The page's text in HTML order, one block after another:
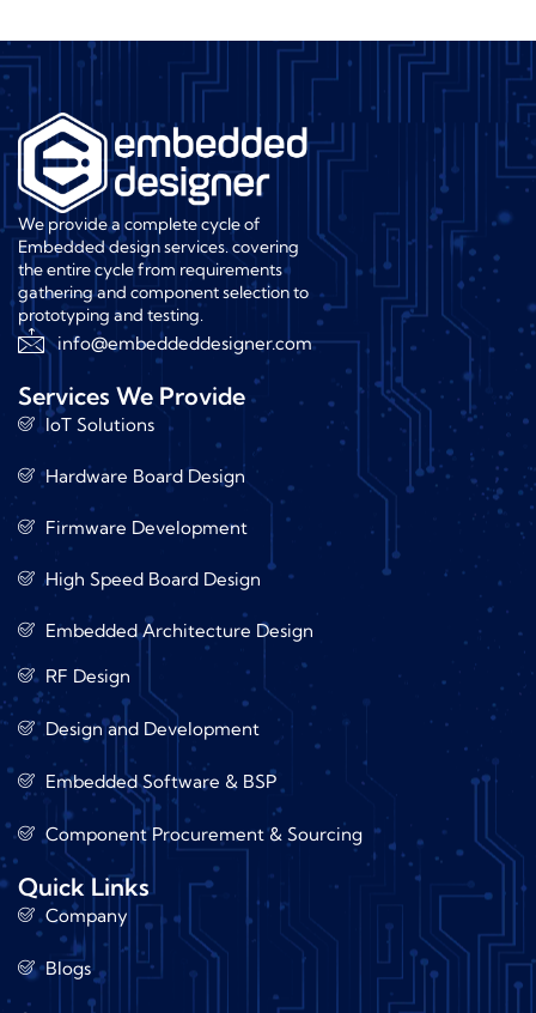
We provide a complete cycle of
Embedded design services. covering
the entire cycle from requirements
gathering and component selection to
prototyping and testing.
info@embeddeddesigner.com
Services We Provide
IoT Solutions
Hardware Board Design
Firmware Development
High Speed Board Design
Embedded Architecture Design
RF Design
Design and Development
Embedded Software & BSP
Component Procurement & Sourcing
Quick Links
Company
Blogs